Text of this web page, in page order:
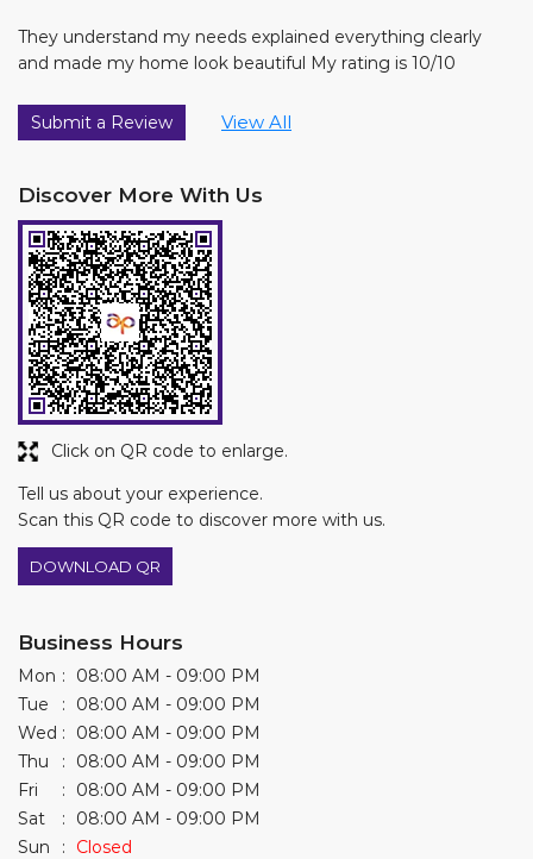
They understand my needs explained everything clearly
and made my home look beautiful My rating is 10/10
Submit a Review View All
Discover More With Us
Click on QR code to enlarge.
Tell us about your experience.
Scan this QR code to discover more with us.
DOWNLOAD QR
Business Hours
Mon
08:00 AM - 09:00 PM
Tue
08:00 AM - 09:00 PM
Wed
08:00 AM - 09:00 PM
Thu
08:00 AM - 09:00 PM
Fri
08:00 AM - 09:00 PM
Sat
08:00 AM - 09:00 PM
Sun
Closed